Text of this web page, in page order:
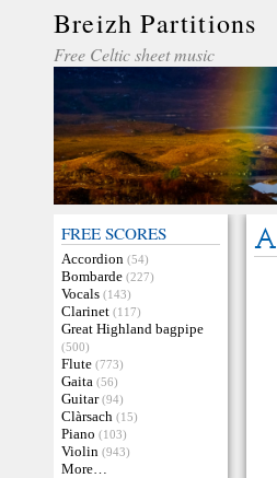
Breizh Partitions
Free Celtic sheet music
FREE SCORES
Accordion (54)
Bombarde (227)
Vocals (143)
Clarinet (117)
Great Highland bagpipe
(500)
Flute (773)
Gaita (56)
Guitar (94)
Clàrsach (15)
Piano (103)
Violin (943)
More…